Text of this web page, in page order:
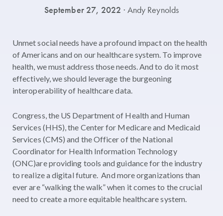
September 27, 2022 · Andy Reynolds
Unmet social needs have a profound impact on the health
of Americans and on our healthcare system. To improve
health, we must address those needs. And to do it most
effectively, we should leverage the burgeoning
interoperability of healthcare data.
Congress, the US Department of Health and Human
Services (HHS), the Center for Medicare and Medicaid
Services (CMS) and the Officer of the National
Coordinator for Health Information Technology
(ONC)are providing tools and guidance for the industry
to realize a digital future. And more organizations than
ever are “walking the walk” when it comes to the crucial
need to create a more equitable healthcare system.